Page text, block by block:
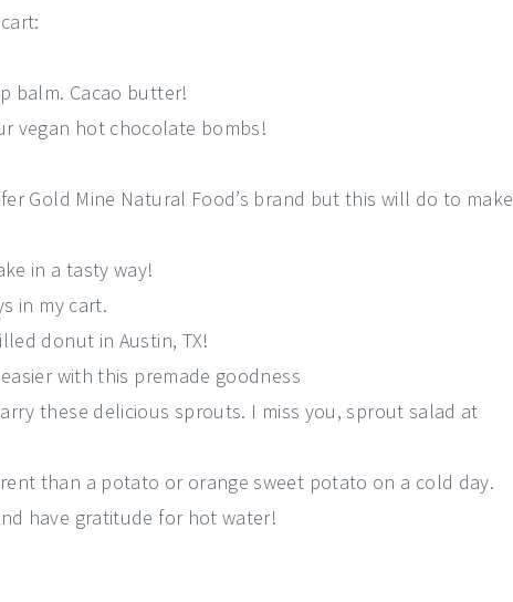
balm. Cacao butter!
vegan hot chocolate bombs!
Gold Mine Natural Food’s brand but this will do to make
in a tasty way!
in my cart.
donut in Austin, TX!
with this premade goodness
these delicious sprouts. I miss you, sprout salad at
than a potato or orange sweet potato on a cold day.
have gratitude for hot water!